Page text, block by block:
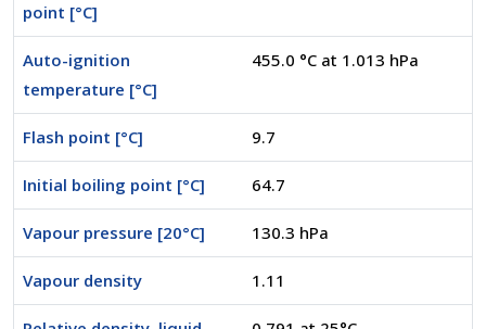
point [°C]
Auto-ignition
temperature [°C]
455.0 °C at 1.013 hPa
Flash point [°C] 9.7
Initial boiling point [°C] 64.7
Vapour pressure [20°C] 130.3 hPa
Vapour density 1.11